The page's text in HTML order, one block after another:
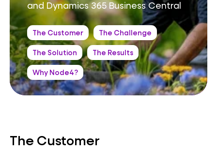
and Dynamics 365 Business Central
The Customer The Challenge
The Solution The Results
Why Node4?
The Customer